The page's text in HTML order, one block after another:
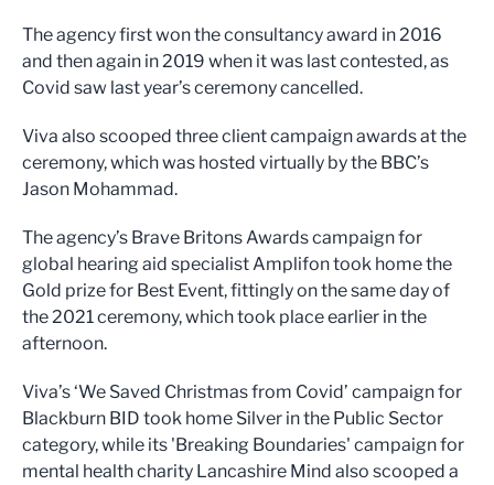
The agency first won the consultancy award in 2016
and then again in 2019 when it was last contested, as
Covid saw last year’s ceremony cancelled.
Viva also scooped three client campaign awards at the
ceremony, which was hosted virtually by the BBC’s
Jason Mohammad.
The agency’s Brave Britons Awards campaign for
global hearing aid specialist Amplifon took home the
Gold prize for Best Event, fittingly on the same day of
the 2021 ceremony, which took place earlier in the
afternoon.
Viva’s ‘We Saved Christmas from Covid’ campaign for
Blackburn BID took home Silver in the Public Sector
category, while its 'Breaking Boundaries' campaign for
mental health charity Lancashire Mind also scooped a